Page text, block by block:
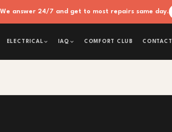
answer 24/7 and get to most repairs same day.
ELECTRICAL IAQ COMFORT CLUB CONTACT